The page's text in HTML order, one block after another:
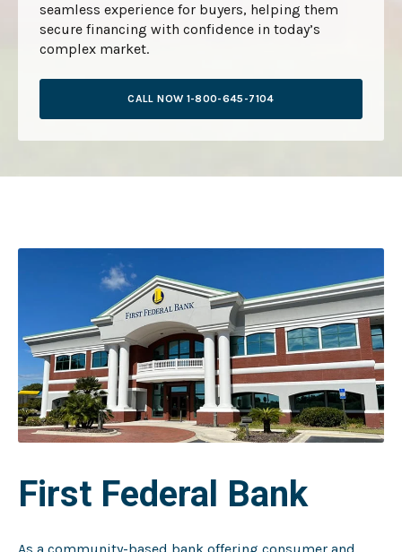
seamless experience for buyers, helping them
secure financing with confidence in today’s
complex market.
CALL NOW 1-800-645-7104
First Federal Bank